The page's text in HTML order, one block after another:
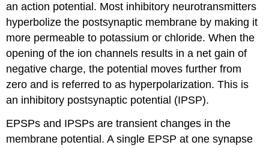
an action potential. Most inhibitory neurotransmitters
hyperbolize the postsynaptic membrane by making it
more permeable to potassium or chloride. When the
opening of the ion channels results in a net gain of
negative charge, the potential moves further from
zero and is referred to as hyperpolarization. This is
an inhibitory postsynaptic potential (IPSP).
EPSPs and IPSPs are transient changes in the
membrane potential. A single EPSP at one synapse